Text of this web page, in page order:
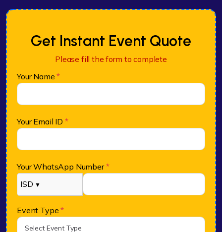
Get Instant Event Quote
Please fill the form to complete
Your Name*
Your Email ID *
Your WhatsApp Number*
ISD ▼
Event Type*